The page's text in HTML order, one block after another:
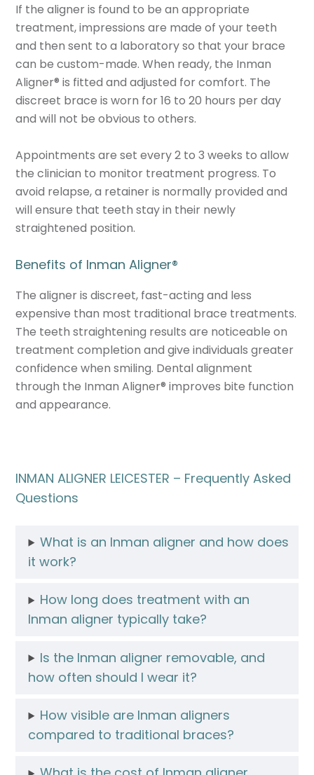
If the aligner is found to be an appropriate
treatment, impressions are made of your teeth
and then sent to a laboratory so that your brace
can be custom-made. When ready, the Inman
Aligner® is fitted and adjusted for comfort. The
discreet brace is worn for 16 to 20 hours per day
and will not be obvious to others.
Appointments are set every 2 to 3 weeks to allow
the clinician to monitor treatment progress. To
avoid relapse, a retainer is normally provided and
will ensure that teeth stay in their newly
straightened position.
Benefits of Inman Aligner®
The aligner is discreet, fast-acting and less
expensive than most traditional brace treatments.
The teeth straightening results are noticeable on
treatment completion and give individuals greater
confidence when smiling. Dental alignment
through the Inman Aligner® improves bite function
and appearance.
INMAN ALIGNER LEICESTER – Frequently Asked
Questions
What is an Inman aligner and how does
it work?
How long does treatment with an
Inman aligner typically take?
Is the Inman aligner removable, and
how often should I wear it?
How visible are Inman aligners
compared to traditional braces?